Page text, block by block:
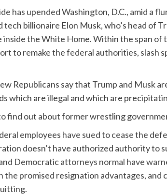
has upendedWashington, D.C., amid a
tech billionaire Elon Musk, who’s head of
the White Home. Within the span of
to remake the federal authorities, slash
Republicans say that Trump and Musk
which are illegal and which are
find out about former wrestling
employees have sued to ceasethe
doesn’t have authorized authority to
Democraticattorneys normal have
the promised resignation advantages, and